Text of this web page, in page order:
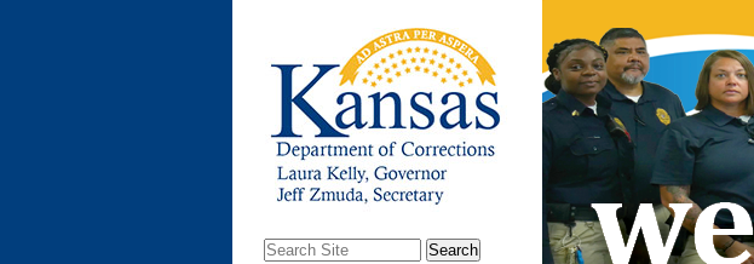
navigation
Personal
tools
Search Site
Sections